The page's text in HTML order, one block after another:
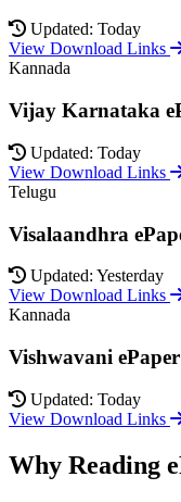
Updated: Today
View Download Links
Kannada
Vijay Karnataka
Updated: Today
View Download Links
Telugu
Visalaandhra
Updated: Yesterday
View Download Links
Kannada
Vishwavani ePaper
Updated: Today
View Download Links
Why Reading